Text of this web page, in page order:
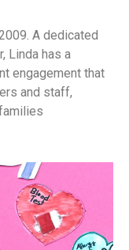
A dedicated
Linda has a
engagement that
and staff,